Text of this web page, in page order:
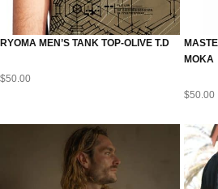
RYOMA MEN’S TANK TOP-OLIVE T.D
$50.00
MOKA
$50.00